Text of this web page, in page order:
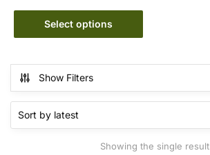
range:
through
Select options
This
product
multiple
variants.
The
options
Show Filters
Showing the single result